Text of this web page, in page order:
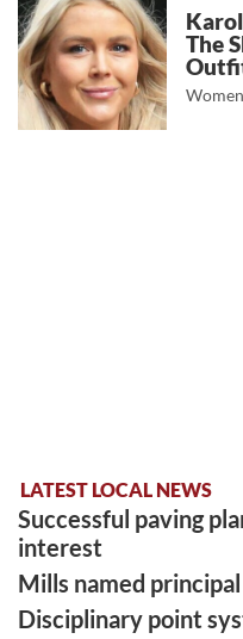
The
LATEST LOCAL NEWS
Successful paving
interest
Mills named
Disciplinary point